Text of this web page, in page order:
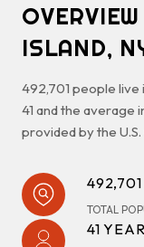
ISLAND,
492,701 people live
41 and the average
provided by the
492,701
TOTAL
41